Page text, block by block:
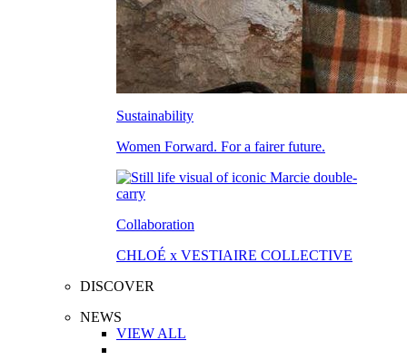
Sustainability
Women Forward. For a fairer future.
Collaboration
CHLOÉ x VESTIAIRE COLLECTIVE
DISCOVER
NEWS
VIEW ALL